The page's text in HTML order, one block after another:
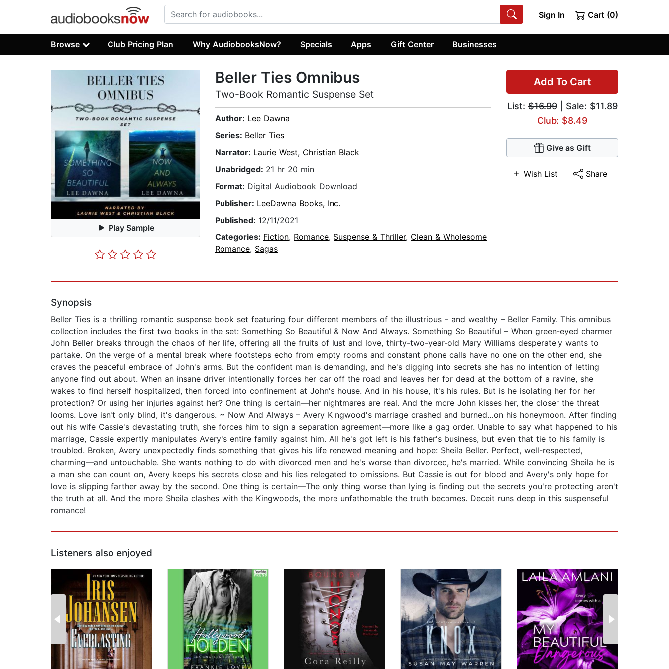
Sign In Cart (0)
Browse Club Pricing Plan Why AudiobooksNow? Specials Apps Gift Center Businesses
Play Sample
Add To Cart
List:$16.99| Sale: $11.89
Club: $8.49
Give as Gift
Wish List Share
Beller Ties Omnibus
Two-Book Romantic Suspense Set
Author: Lee Dawna
Series: Beller Ties
Narrator: Laurie West, Christian Black
Unabridged: 21 hr 20 min
Format: Digital Audiobook Download
Publisher: LeeDawna Books, Inc.
Published: 12/11/2021
Categories: Fiction, Romance, Suspense & Thriller, Clean & Wholesome
Romance, Sagas
Synopsis
Beller Ties is a thrilling romantic suspense book set featuring four different members of the illustrious – and wealthy – Beller Family. This omnibus
collection includes the first two books in the set: Something So Beautiful & Now And Always. Something So Beautiful – When green-eyed charmer
John Beller breaks through the chaos of her life, offering all the fruits of lust and love, thirty-two-year-old Mary Williams desperately wants to
partake. On the verge of a mental break where footsteps echo from empty rooms and constant phone calls have no one on the other end, she
craves the peaceful embrace of John's arms. But the confident man is demanding, and he's digging into secrets she has no intention of letting
anyone find out about. When an insane driver intentionally forces her car off the road and leaves her for dead at the bottom of a ravine, she
wakes to find herself hospitalized, then forced into confinement at John's house. And in his house, it's his rules. But is he isolating her for her
protection? Or using her injuries against her? One thing is certain—her nightmares are real. And the more John kisses her, the closer the threat
looms. Love isn't only blind, it's dangerous. ~ Now And Always – Avery Kingwood's marriage crashed and burned…on his honeymoon. After finding
out his wife Cassie's devastating truth, she forces him to sign a separation agreement—more like a gag order. Unable to say what happened to his
marriage, Cassie expertly manipulates Avery's entire family against him. All he's got left is his father's business, but even that tie to his family is
troubled. Broken, Avery unexpectedly finds something that gives his life renewed meaning and hope: Sheila Beller. Perfect, well-respected,
charming—and untouchable. She wants nothing to do with divorced men and he's worse than divorced, he's married. While convincing Sheila he is
a man she can count on, Avery keeps his secrets close and his lies relegated to omissions. But Cassie is out for blood and Avery's only hope for
love is slipping farther away by the second. One thing is certain—The only thing worse than lying is finding out the secrets you're protecting aren't
the truth at all. And the more Sheila clashes with the Kingwoods, the more unfathomable the truth becomes. Deceit runs deep in this suspenseful
romance!
Listeners also enjoyed